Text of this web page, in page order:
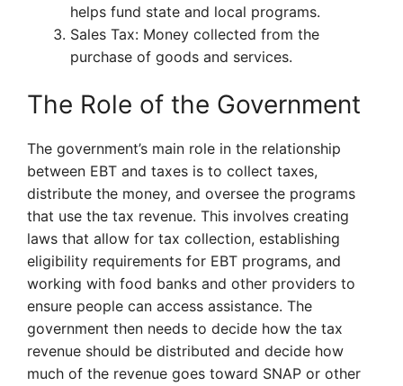
helps fund state and local programs.
Sales Tax: Money collected from the
purchase of goods and services.
The Role of the Government
The government’s main role in the relationship
between EBT and taxes is to collect taxes,
distribute the money, and oversee the programs
that use the tax revenue. This involves creating
laws that allow for tax collection, establishing
eligibility requirements for EBT programs, and
working with food banks and other providers to
ensure people can access assistance. The
government then needs to decide how the tax
revenue should be distributed and decide how
much of the revenue goes toward SNAP or other